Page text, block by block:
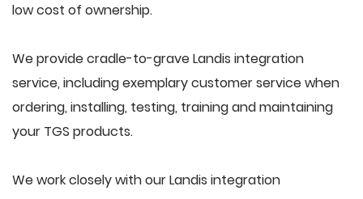
low cost of ownership.
We provide cradle-to-grave Landis integration
service, including exemplary customer service when
ordering, installing, testing, training and maintaining
your TGS products.
We work closely with our Landis integration